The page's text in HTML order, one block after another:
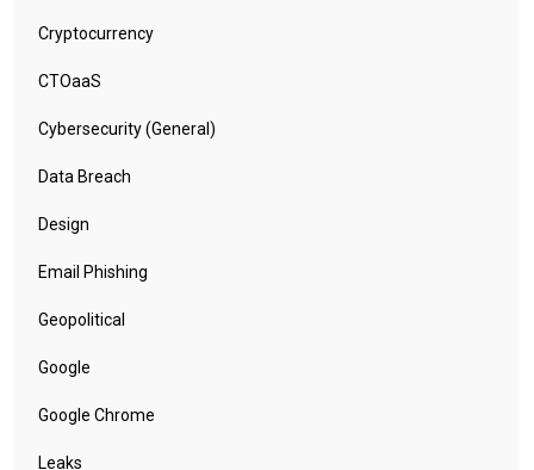
Cryptocurrency
CTOaaS
Cybersecurity (General)
Data Breach
Design
Email Phishing
Geopolitical
Google
Google Chrome
Leaks